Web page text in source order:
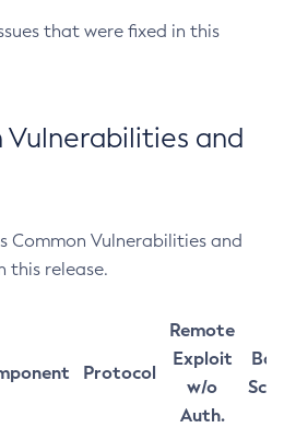
that were fixed in this
Vulnerabilities and
Common Vulnerabilities and
this release.
Protocol
Remote
Exploit
w/o
Auth.